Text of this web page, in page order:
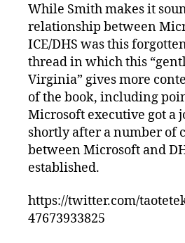
While Smith makes it
relationship between
ICE/DHS was this
thread in which this
Virginia” gives more
of the book, including
Microsoft executive got a
shortly after a number of
between Microsoft and
established.
https://twitter.com/
47673933825